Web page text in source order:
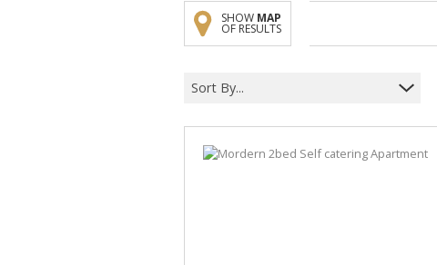
SHOW MAP
OF RESULTS
Sort By...